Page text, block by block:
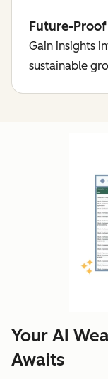
Future-
Gain insights
sustainable
Your AI
Awaits